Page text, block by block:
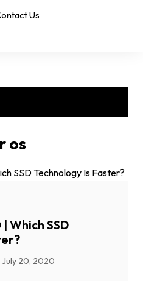
Us
os
| Which SSD
July 20, 2020